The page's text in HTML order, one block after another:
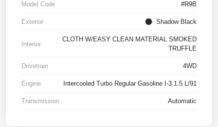
Model Code #R9B
Exterior Shadow Black
Interior
CLOTH W/EASY CLEAN MATERIAL SMOKED
TRUFFLE
Drivetrain 4WD
Engine Intercooled Turbo Regular Gasoline I-3 1.5 L/91
Transmission Automatic